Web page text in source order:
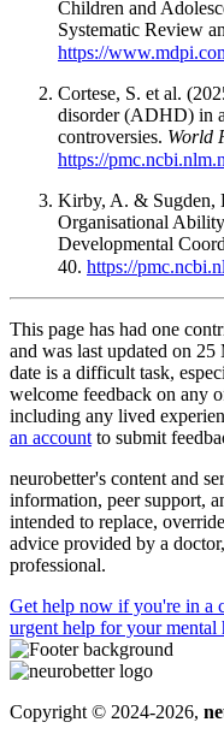
Children and
Systematic Review
https://
Cortese, S. et al.
disorder (ADHD) in
controversies. World
https://
Kirby, A. & Sugden,
Organisational
Developmental
40. https://
This page has had one
and was last updated on
date is a difficult task,
welcome feedback on any
including any lived
an account to submit
neurobetter's content and
information, peer support,
intended to replace,
advice provided by a
professional.
Get help now if you're in a
urgent help for your mental
Copyright © 2024-2026,